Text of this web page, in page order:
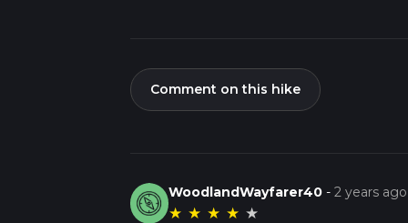
Comment on this hike
WoodlandWayfarer40 -2 years ago
★ ★ ★ ★ ★